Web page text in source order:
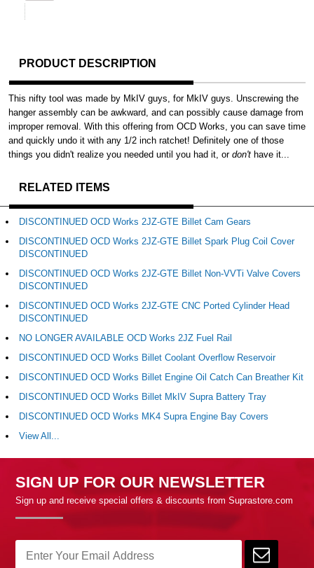
PRODUCT DESCRIPTION
This nifty tool was made by MkIV guys, for MkIV guys. Unscrewing the
hanger assembly can be awkward, and can possibly cause damage from
improper removal. With this offering from OCD Works, you can save time
and quickly undo it with any 1/2 inch ratchet! Definitely one of those
things you didn't realize you needed until you had it, or don't have it...
RELATED ITEMS
DISCONTINUED OCD Works 2JZ-GTE Billet Cam Gears
DISCONTINUED OCD Works 2JZ-GTE Billet Spark Plug Coil Cover
DISCONTINUED
DISCONTINUED OCD Works 2JZ-GTE Billet Non-VVTi Valve Covers
DISCONTINUED
DISCONTINUED OCD Works 2JZ-GTE CNC Ported Cylinder Head
DISCONTINUED
NO LONGER AVAILABLE OCD Works 2JZ Fuel Rail
DISCONTINUED OCD Works Billet Coolant Overflow Reservoir
DISCONTINUED OCD Works Billet Engine Oil Catch Can Breather Kit
DISCONTINUED OCD Works Billet MkIV Supra Battery Tray
DISCONTINUED OCD Works MK4 Supra Engine Bay Covers
View All...
SIGN UP FOR OUR NEWSLETTER
Sign up and receive special offers & discounts from Suprastore.com